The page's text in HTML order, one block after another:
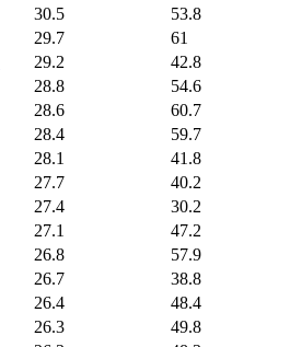
30.5
53.8
29.7
61
29.2
42.8
28.8
54.6
28.6
60.7
28.4
59.7
28.1
41.8
27.7
40.2
27.4
30.2
27.1
47.2
26.8
57.9
26.7
38.8
26.4
48.4
26.3
49.8